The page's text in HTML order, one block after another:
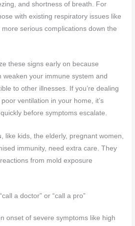
and shortness of breath. For
with existing respiratory issues like
serious complications down the
these signs early on because
weaken your immune system and
to other illnesses. If you’re dealing
ventilation in your home, it’s
before symptoms escalate.
, like kids, the elderly, pregnant women,
immunity, need extra care. They
from mold exposure
a doctor” or “call a pro”
onset of severe symptoms like high